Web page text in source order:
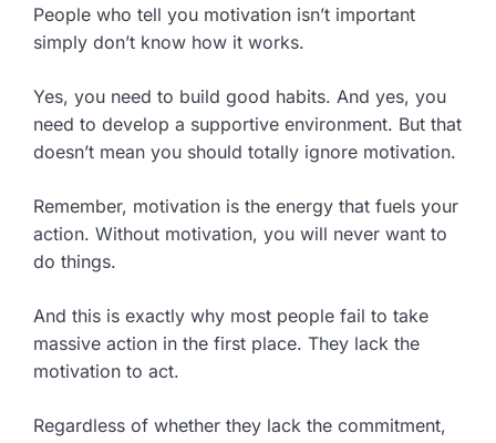
People who tell you motivation isn’t important
simply don’t know how it works.
Yes, you need to build good habits. And yes, you
need to develop a supportive environment. But that
doesn’t mean you should totally ignore motivation.
Remember, motivation is the energy that fuels your
action. Without motivation, you will never want to
do things.
And this is exactly why most people fail to take
massive action in the first place. They lack the
motivation to act.
Regardless of whether they lack the commitment,